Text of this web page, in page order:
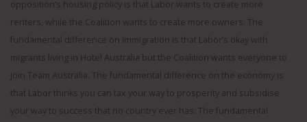
opposition’s housing policy is that Labor wants to create more
renters, while the Coalition wants to create more owners. The
fundamental difference on immigration is that Labor’s okay with
migrants living in Hotel Australia but the Coalition wants everyone to
join Team Australia. The fundamental difference on the economy is
that Labor thinks you can tax your way to prosperity and subsidise
your way to success that no country ever has. The fundamental